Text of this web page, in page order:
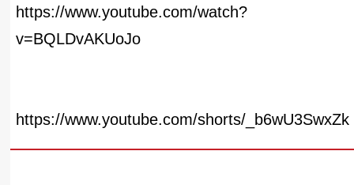
https://www.youtube.com/watch?
v=BQLDvAKUoJo
https://www.youtube.com/shorts/_b6wU3SwxZk